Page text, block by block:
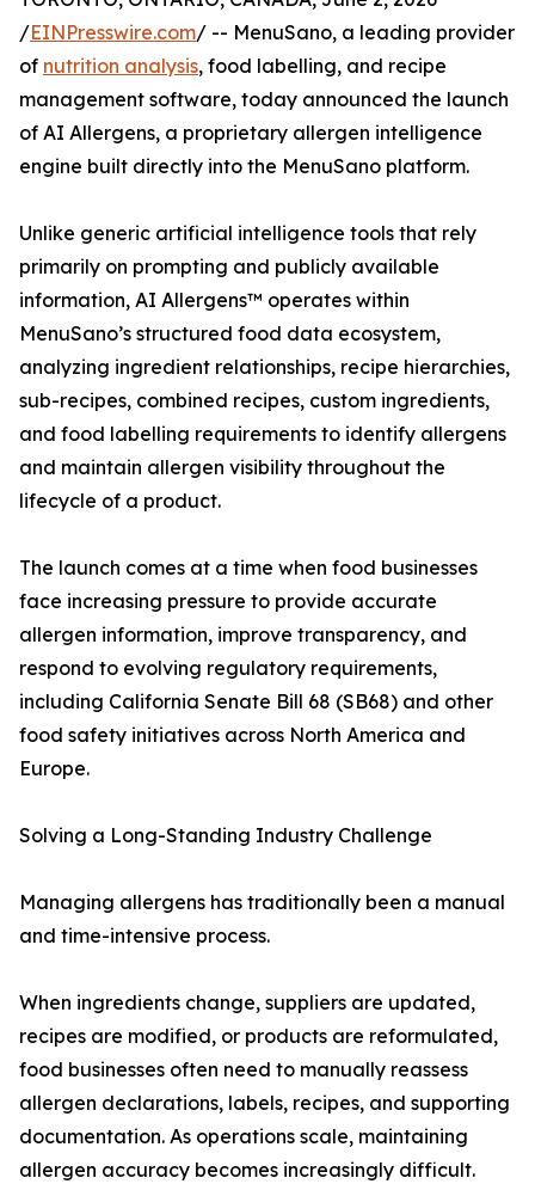
/EINPresswire.com/ -- MenuSano, a leading provider
of nutrition analysis, food labelling, and recipe
management software, today announced the launch
of AI Allergens, a proprietary allergen intelligence
engine built directly into the MenuSano platform.
Unlike generic artificial intelligence tools that rely
primarily on prompting and publicly available
information, AI Allergens™ operates within
MenuSano’s structured food data ecosystem,
analyzing ingredient relationships, recipe hierarchies,
sub-recipes, combined recipes, custom ingredients,
and food labelling requirements to identify allergens
and maintain allergen visibility throughout the
lifecycle of a product.
The launch comes at a time when food businesses
face increasing pressure to provide accurate
allergen information, improve transparency, and
respond to evolving regulatory requirements,
including California Senate Bill 68 (SB68) and other
food safety initiatives across North America and
Europe.
Solving a Long-Standing Industry Challenge
Managing allergens has traditionally been a manual
and time-intensive process.
When ingredients change, suppliers are updated,
recipes are modified, or products are reformulated,
food businesses often need to manually reassess
allergen declarations, labels, recipes, and supporting
documentation. As operations scale, maintaining
allergen accuracy becomes increasingly difficult.